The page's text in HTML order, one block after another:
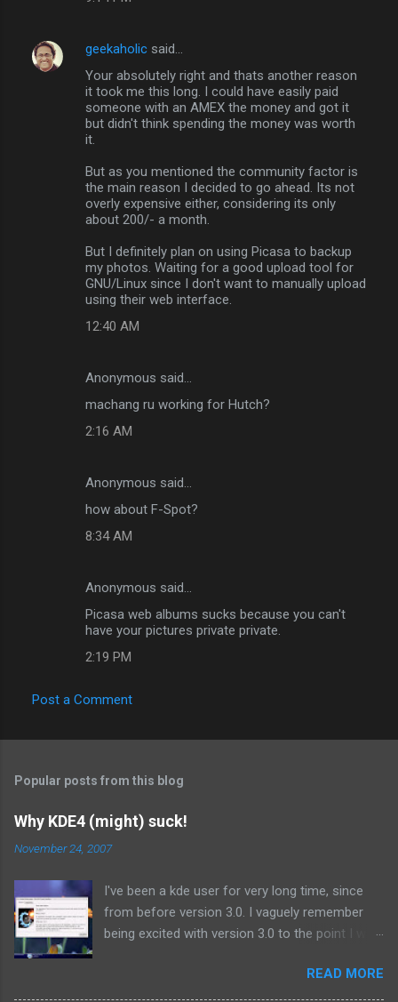
geekaholic said…
Your absolutely right and thats another reason
it took me this long. I could have easily paid
someone with an AMEX the money and got it
but didn't think spending the money was worth
it.
But as you mentioned the community factor is
the main reason I decided to go ahead. Its not
overly expensive either, considering its only
about 200/- a month.
But I definitely plan on using Picasa to backup
my photos. Waiting for a good upload tool for
GNU/Linux since I don't want to manually upload
using their web interface.
12:40 AM
Anonymous said…
machang ru working for Hutch?
2:16 AM
Anonymous said…
how about F-Spot?
8:34 AM
Anonymous said…
Picasa web albums sucks because you can't
have your pictures private private.
2:19 PM
Post a Comment
Popular posts from this blog
Why KDE4 (might) suck!
November 24, 2007
I've been a kde user for very long time, since
from before version 3.0. I vaguely remember
being excited with version 3.0 to the point I was
Similarly I have been anticipating kde 4.0, the
next major release since 3.0 I suppose. But it
READ MORE